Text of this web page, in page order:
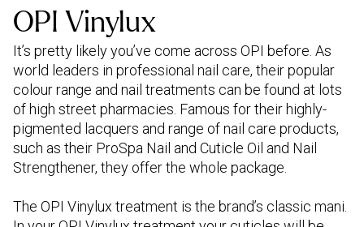
OPI Vinylux
It’s pretty likely you’ve come across OPI before. As
world leaders in professional nail care, their popular
colour range and nail treatments can be found at lots
of high street pharmacies. Famous for their highly-
pigmented lacquers and range of nail care products,
such as their ProSpa Nail and Cuticle Oil and Nail
Strengthener, they offer the whole package.
The OPI Vinylux treatment is the brand’s classic mani.